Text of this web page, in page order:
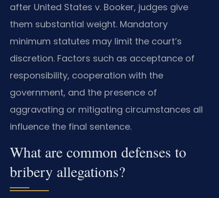
after United States v. Booker, judges give
them substantial weight. Mandatory
minimum statutes may limit the court’s
discretion. Factors such as acceptance of
responsibility, cooperation with the
government, and the presence of
aggravating or mitigating circumstances all
influence the final sentence.
What are common defenses to
bribery allegations?